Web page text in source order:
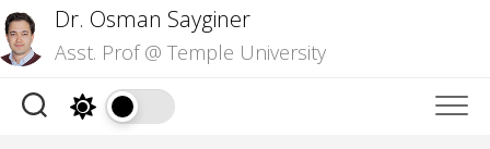
Skip
to
content
Dr. Osman Sayginer
Asst. Prof @ Temple University